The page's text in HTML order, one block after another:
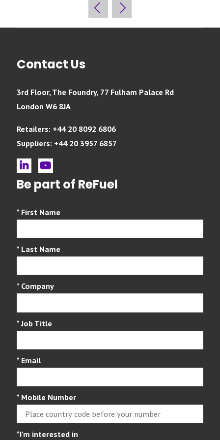
Contact Us
3rd Floor, The Foundry, 77 Fulham Palace Rd
London W6 8JA
Retailers: +44 20 8092 6806
Suppliers: +44 20 3957 6857
linkedin
Be part of ReFuel
* First Name
* Last Name
* Company
* Job Title
* Email
* Mobile Number
*I'm interested in